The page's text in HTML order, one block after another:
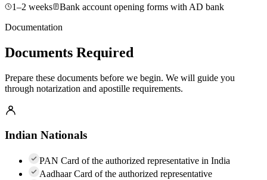
1–2 weeks
Bank account opening forms with AD bank
Documentation
Documents Required
Prepare these documents before we begin. We will guide you
through notarization and apostille requirements.
Indian Nationals
PAN Card of the authorized representative in India
Aadhaar Card of the authorized representative